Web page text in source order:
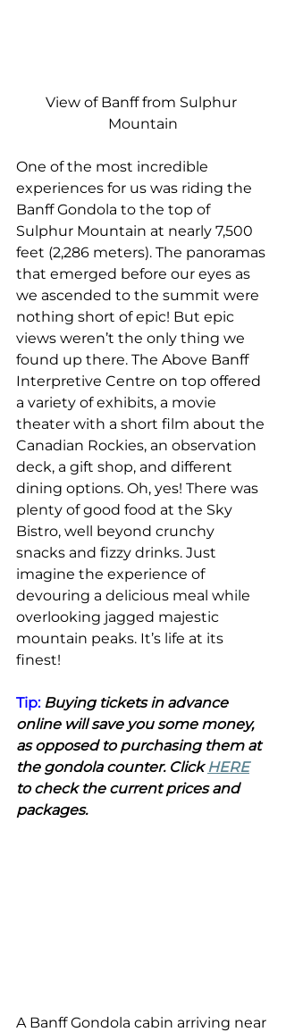
View of Banff from Sulphur
Mountain
One of the most incredible
experiences for us was riding the
Banff Gondola to the top of
Sulphur Mountain at nearly 7,500
feet (2,286 meters). The panoramas
that emerged before our eyes as
we ascended to the summit were
nothing short of epic! But epic
views weren’t the only thing we
found up there. The Above Banff
Interpretive Centre on top offered
a variety of exhibits, a movie
theater with a short film about the
Canadian Rockies, an observation
deck, a gift shop, and different
dining options. Oh, yes! There was
plenty of good food at the Sky
Bistro, well beyond crunchy
snacks and fizzy drinks. Just
imagine the experience of
devouring a delicious meal while
overlooking jagged majestic
mountain peaks. It’s life at its
finest!
Tip: Buying tickets in advance
online will save you some money,
as opposed to purchasing them at
the gondola counter. Click HERE
to check the current prices and
packages.
A Banff Gondola cabin arriving near